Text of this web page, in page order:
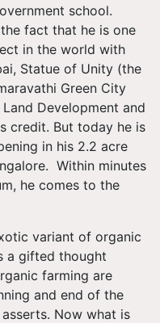
school.
fact that he is one
in the world with
Statue of Unity (the
Green City
Development and
credit. But today he is
in his 2.2 acre
Within minutes
he comes to the
variant of organic
a gifted thought
farming are
and end of the
Now what is